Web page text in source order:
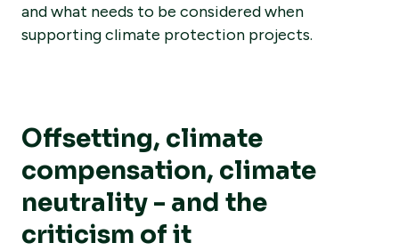
and what needs to be considered when
supporting climate protection projects.
Offsetting, climate
compensation, climate
neutrality - and the
criticism of it